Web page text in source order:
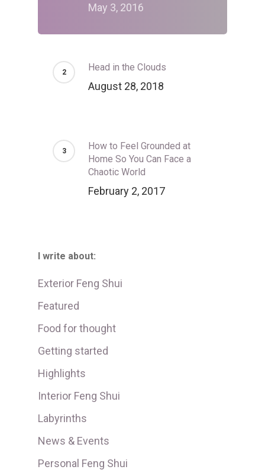
May 3, 2016
Head in the Clouds
August 28, 2018
How to Feel Grounded at
Home So You Can Face a
Chaotic World
February 2, 2017
I write about:
Exterior Feng Shui
Featured
Food for thought
Getting started
Highlights
Interior Feng Shui
Labyrinths
News & Events
Personal Feng Shui